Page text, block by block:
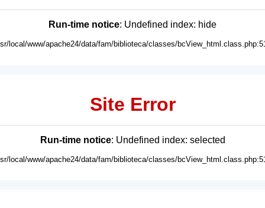
Run-time notice: Undefined index: hide
local/www/apache24/data/fam/biblioteca/classes/
Site Error
Run-time notice: Undefined index: selected
local/www/apache24/data/fam/biblioteca/classes/